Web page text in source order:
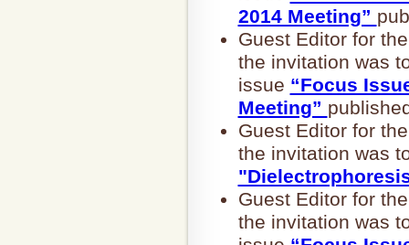
2014 Meeting”
Guest Editor for
the invitation was
issue “Focus
Meeting”
Guest Editor for
the invitation was
Guest Editor for
the invitation was